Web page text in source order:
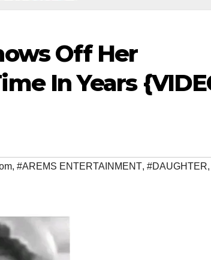
Off Her
In Years
, #AREMS ENTERTAINMENT, #DAUGHTER,